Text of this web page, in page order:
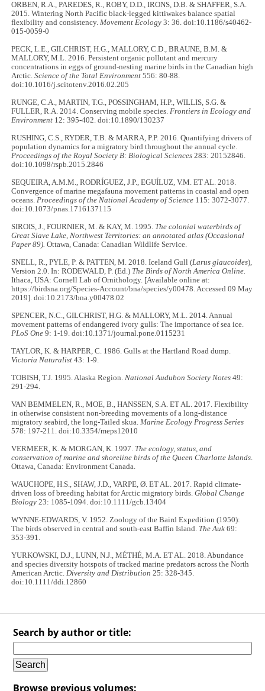
ORBEN, R.A., PAREDES, R., ROBY, D.D., IRONS, D.B. & SHAFFER, S.A.
2015. Wintering North Pacific black-legged kittiwakes balance spatial
flexibility and consistency.Movement Ecology 3: 36. doi:10.1186/s40462-
015-0059-0
PECK, L.E., GILCHRIST, H.G., MALLORY, C.D., BRAUNE, B.M. &
MALLORY, M.L. 2016. Persistent organic pollutant and mercury
concentrations in eggs of ground-nesting marine birds in the Canadian high
Arctic.Science of the Total Environment 556: 80-88.
doi:10.1016/j.scitotenv.2016.02.205
RUNGE, C.A., MARTIN, T.G., POSSINGHAM, H.P., WILLIS, S.G. &
FULLER, R.A. 2014. Conserving mobile species.Frontiers in Ecology and
Environment 12: 395-402. doi:10.1890/130237
RUSHING, C.S., RYDER, T.B. & MARRA, P.P. 2016. Quantifying drivers of
population dynamics for a migratory bird throughout the annual cycle.
Proceedings of the Royal Society B: Biological Sciences 283: 20152846.
doi:10.1098/rspb.2015.2846
SEQUEIRA, A.M.M., RODRÍGUEZ, J.P., EGUÍLUZ, V.M. ET AL. 2018.
Convergence of marine megafauna movement patterns in coastal and open
oceans.Proceedings of the National Academy of Science 115: 3072-3077.
doi:10.1073/pnas.1716137115
SIROIS, J., FOURNIER, M. & KAY, M. 1995. The colonial waterbirds of
Great Slave Lake, Northwest Territories: an annotated atlas (Occasional
Paper 89). Ottawa, Canada: Canadian Wildlife Service.
SNELL, R., PYLE, P. & PATTEN, M. 2018. Iceland Gull (Larus glaucoides),
Version 2.0. In: RODEWALD, P. (Ed.) The Birds of North America Online.
Ithaca, USA: Cornell Lab of Ornithology. [Available online at:
https://birdsna.org/Species-Account/bna/species/y00478. Accessed 09 May
2019]. doi:10.2173/bna.y00478.02
SPENCER, N.C., GILCHRIST, H.G. & MALLORY, M.L. 2014. Annual
movement patterns of endangered ivory gulls: The importance of sea ice.
PLoS One 9: 1-19. doi:10.1371/journal.pone.0115231
TAYLOR, K. & HARPER, C. 1986. Gulls at the Hartland Road dump.
Victoria Naturalist 43: 1-9.
TOBISH, T.J. 1995. Alaska Region.National Audubon Society Notes 49:
291-294.
VAN BEMMELEN, R., MOE, B., HANSSEN, S.A. ET AL. 2017. Flexibility
in otherwise consistent non-breeding movements of a long-distance
migratory seabird, the long-Tailed skua.Marine Ecology Progress Series
578: 197-211. doi:10.3354/meps12010
VERMEER, K. & MORGAN, K. 1997. The ecology, status, and
conservation of marine and shoreline birds of the Queen Charlotte Islands.
Ottawa, Canada: Environment Canada.
WAUCHOPE, H.S., SHAW, J.D., VARPE, Ø. ET AL. 2017. Rapid climate-
driven loss of breeding habitat for Arctic migratory birds.Global Change
Biology 23: 1085-1094. doi:10.1111/gcb.13404
WYNNE-EDWARDS, V. 1952. Zoology of the Baird Expedition (1950):
The birds observed in central and south-east Baffin Island. The Auk 69:
353-391.
YURKOWSKI, D.J., LUNN, N.J., MÉTHÉ, M.A. ET AL. 2018. Abundance
and species diversity hotspots of tracked marine predators across the North
American Arctic.Diversity and Distribution 25: 328-345.
doi:10.1111/ddi.12860
Search by author or title:
Browse previous volumes: